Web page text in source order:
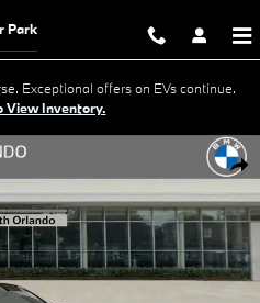
Park
Exceptional offers on EVs continue.
View Inventory.
Photo 1 of 40